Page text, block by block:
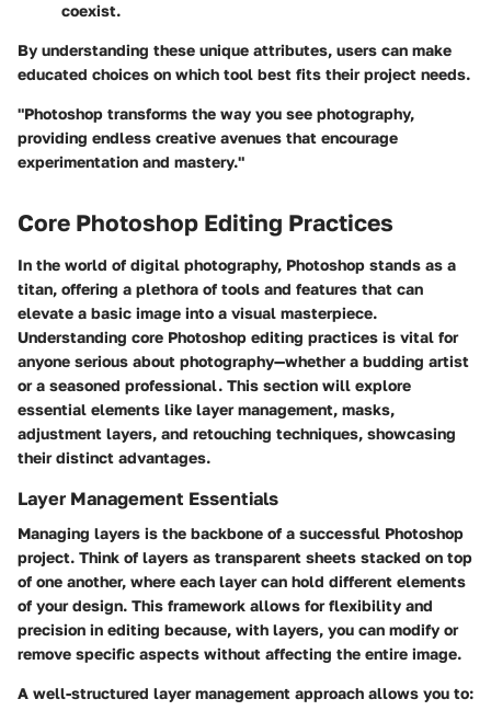
coexist.
By understanding these unique attributes, users can make
educated choices on which tool best fits their project needs.
"Photoshop transforms the way you see photography,
providing endless creative avenues that encourage
experimentation and mastery."
Core Photoshop Editing Practices
In the world of digital photography, Photoshop stands as a
titan, offering a plethora of tools and features that can
elevate a basic image into a visual masterpiece.
Understanding core Photoshop editing practices is vital for
anyone serious about photography—whether a budding artist
or a seasoned professional. This section will explore
essential elements like layer management, masks,
adjustment layers, and retouching techniques, showcasing
their distinct advantages.
Layer Management Essentials
Managing layers is the backbone of a successful Photoshop
project. Think of layers as transparent sheets stacked on top
of one another, where each layer can hold different elements
of your design. This framework allows for flexibility and
precision in editing because, with layers, you can modify or
remove specific aspects without affecting the entire image.
A well-structured layer management approach allows you to: